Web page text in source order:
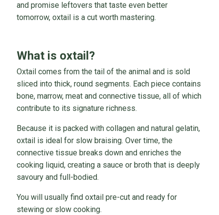
and promise leftovers that taste even better
tomorrow, oxtail is a cut worth mastering.
What is oxtail?
Oxtail comes from the tail of the animal and is sold
sliced into thick, round segments. Each piece contains
bone, marrow, meat and connective tissue, all of which
contribute to its signature richness.
Because it is packed with collagen and natural gelatin,
oxtail is ideal for slow braising. Over time, the
connective tissue breaks down and enriches the
cooking liquid, creating a sauce or broth that is deeply
savoury and full-bodied.
You will usually find oxtail pre-cut and ready for
stewing or slow cooking.